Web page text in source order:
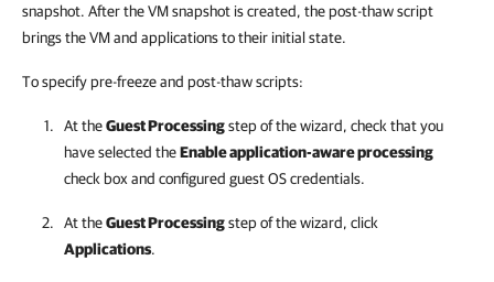
snapshot. After the VM snapshot is created, the post-thaw script
brings the VM and applications to their initial state.
To specify pre-freeze and post-thaw scripts:
At theGuest Processingstep of the wizard, check that you
have selected theEnable application-aware processing
check box and configured guest OS credentials.
At theGuest Processingstep of the wizard, click
Applications.